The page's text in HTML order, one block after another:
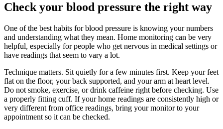
Check your blood pressure the right way
One of the best habits for blood pressure is knowing your numbers
and understanding what they mean. Home monitoring can be very
helpful, especially for people who get nervous in medical settings or
have readings that seem to vary a lot.
Technique matters. Sit quietly for a few minutes first. Keep your feet
flat on the floor, your back supported, and your arm at heart level.
Do not smoke, exercise, or drink caffeine right before checking. Use
a properly fitting cuff. If your home readings are consistently high or
very different from office readings, bring your monitor to your
appointment so it can be checked.